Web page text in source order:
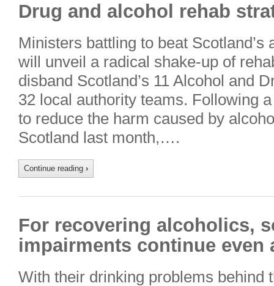
Drug and alcohol rehab
Ministers battling to beat
will unveil a radical shake-up of
disband Scotland’s 11 Alcohol and
32 local authority teams. Following
to reduce the harm caused by
Scotland last month,….
Continue reading ›
For recovering alcoholics,
impairments continue
With their drinking problems behind